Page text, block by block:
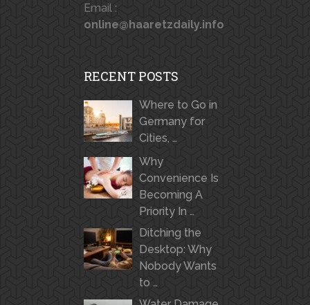
Email :
online@haaretzdaily.info
RECENT POSTS
Where to Go in
Germany for
Cities, …
Why
Convenience Is
Becoming A
Priority In …
Ditching the
Desktop: Why
Nobody Wants
to …